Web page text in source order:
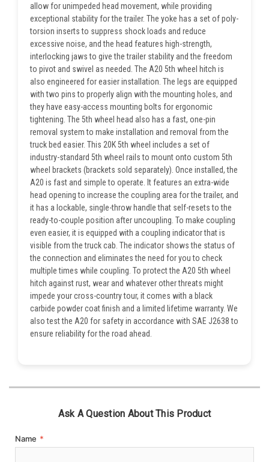
allow for unimpeded head movement, while providing
exceptional stability for the trailer. The yoke has a set of poly-
torsion inserts to suppress shock loads and reduce
excessive noise, and the head features high-strength,
interlocking jaws to give the trailer stability and the freedom
to pivot and swivel as needed. The A20 5th wheel hitch is
also engineered for easier installation. The legs are equipped
with two pins to properly align with the mounting holes, and
they have easy-access mounting bolts for ergonomic
tightening. The 5th wheel head also has a fast, one-pin
removal system to make installation and removal from the
truck bed easier. This 20K 5th wheel includes a set of
industry-standard 5th wheel rails to mount onto custom 5th
wheel brackets (brackets sold separately). Once installed, the
A20 is fast and simple to operate. It features an extra-wide
head opening to increase the coupling area for the trailer, and
it has a lockable, single-throw handle that self-resets to the
ready-to-couple position after uncoupling. To make coupling
even easier, it is equipped with a coupling indicator that is
visible from the truck cab. The indicator shows the status of
the connection and eliminates the need for you to check
multiple times while coupling. To protect the A20 5th wheel
hitch against rust, wear and whatever other threats might
impede your cross-country tour, it comes with a black
carbide powder coat finish and a limited lifetime warranty. We
also test the A20 for safety in accordance with SAE J2638 to
ensure reliability for the road ahead.
Ask A Question About This Product
Name *